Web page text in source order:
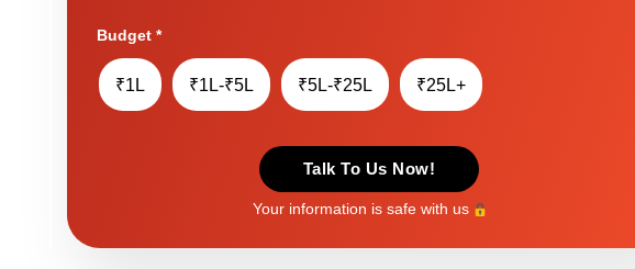
Budget *
₹1L ₹1L-₹5L ₹5L-₹25L ₹25L+
Talk To Us Now!
Your information is safe with us